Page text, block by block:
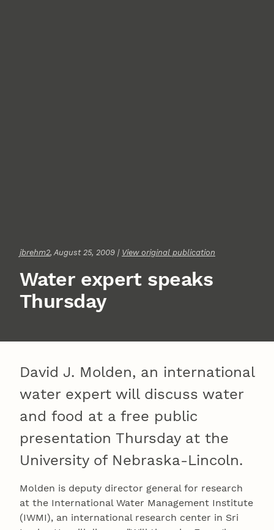
jbrehm2, August 25, 2009 | View original publication
Water expert speaks
Thursday
David J. Molden, an international
water expert will discuss water
and food at a free public
presentation Thursday at the
University of Nebraska-Lincoln.
Molden is deputy director general for research
at the International Water Management Institute
(IWMI), an international research center in Sri